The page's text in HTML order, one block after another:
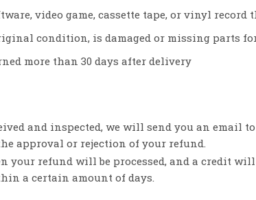
video game, cassette tape, or vinyl record
condition, is damaged or missing parts
more than 30 days after delivery
and inspected, we will send you an email
approval or rejection of your refund.
your refund will be processed, and a credit
a certain amount of days.